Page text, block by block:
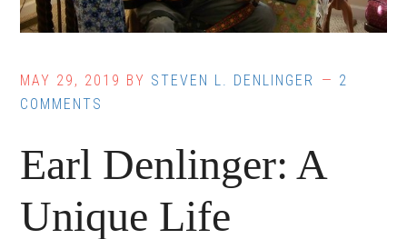
MAY 29, 2019 BY STEVEN L. DENLINGER
2
COMMENTS
Earl Denlinger: A
Unique Life